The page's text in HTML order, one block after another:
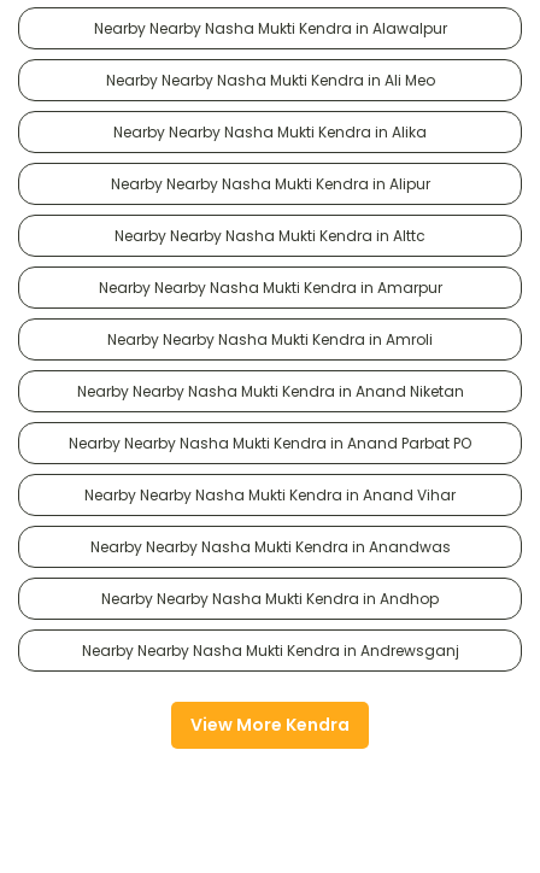
Nearby Nearby Nasha Mukti Kendra in Alawalpur
Nearby Nearby Nasha Mukti Kendra in Ali Meo
Nearby Nearby Nasha Mukti Kendra in Alika
Nearby Nearby Nasha Mukti Kendra in Alipur
Nearby Nearby Nasha Mukti Kendra in Alttc
Nearby Nearby Nasha Mukti Kendra in Amarpur
Nearby Nearby Nasha Mukti Kendra in Amroli
Nearby Nearby Nasha Mukti Kendra in Anand Niketan
Nearby Nearby Nasha Mukti Kendra in Anand Parbat PO
Nearby Nearby Nasha Mukti Kendra in Anand Vihar
Nearby Nearby Nasha Mukti Kendra in Anandwas
Nearby Nearby Nasha Mukti Kendra in Andhop
Nearby Nearby Nasha Mukti Kendra in Andrewsganj
View More Kendra